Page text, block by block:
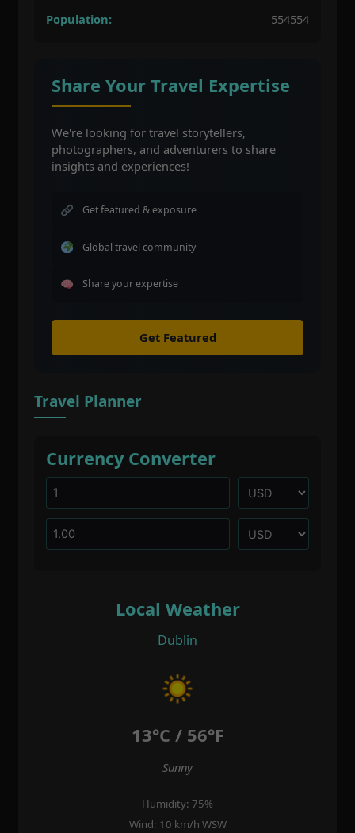
Population: 554554
Share Your Travel Expertise
We're looking for travel storytellers,
photographers, and adventurers to share
insights and experiences!
Get featured & exposure
Global travel community
Share your expertise
Get Featured
Travel Planner
Currency Converter
Local Weather
Dublin
13°C / 56°F
Sunny
Humidity: 75%
Wind: 10 km/h WSW